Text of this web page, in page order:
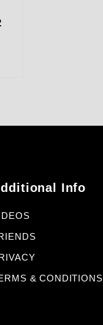
Info
& CONDITIONS